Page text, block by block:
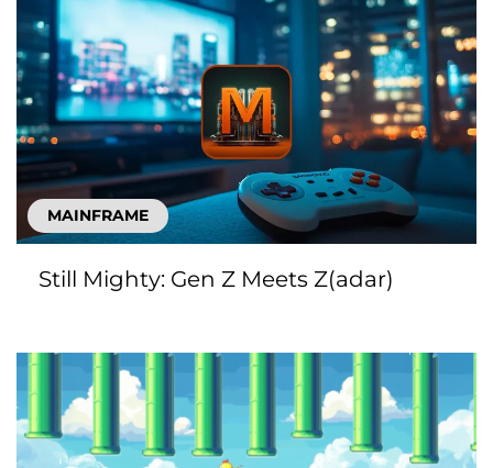
MAINFRAME
Still Mighty: Gen Z Meets Z(adar)